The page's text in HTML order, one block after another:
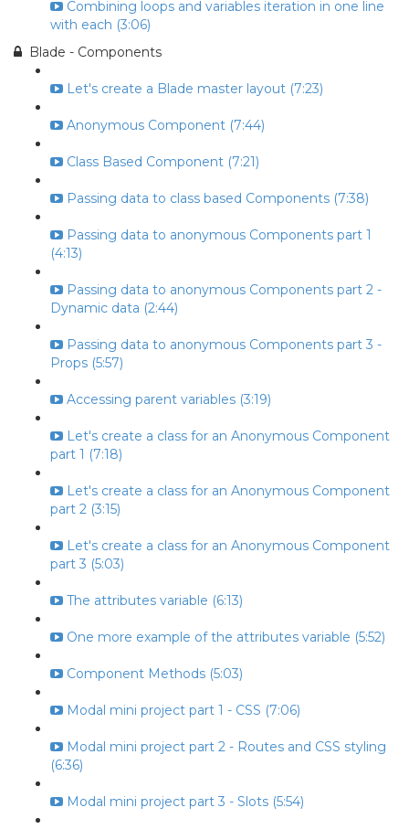
Combining loops and variables iteration in one line
with each (3:06)
Blade - Components
Let's create a Blade master layout (7:23)
Anonymous Component (7:44)
Class Based Component (7:21)
Passing data to class based Components (7:38)
Passing data to anonymous Components part 1
(4:13)
Passing data to anonymous Components part 2 -
Dynamic data (2:44)
Passing data to anonymous Components part 3 -
Props (5:57)
Accessing parent variables (3:19)
Let's create a class for an Anonymous Component
part 1 (7:18)
Let's create a class for an Anonymous Component
part 2 (3:15)
Let's create a class for an Anonymous Component
part 3 (5:03)
The attributes variable (6:13)
One more example of the attributes variable (5:52)
Component Methods (5:03)
Modal mini project part 1 - CSS (7:06)
Modal mini project part 2 - Routes and CSS styling
(6:36)
Modal mini project part 3 - Slots (5:54)